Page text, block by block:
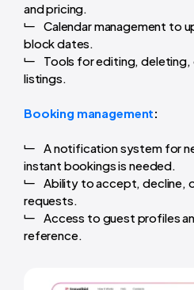
and pricing.
Calendar management to
block dates.
Tools for editing, deleting,
listings.
Booking management:
A notification system for
instant bookings is needed.
Ability to accept, decline,
requests.
Access to guest profiles
reference.